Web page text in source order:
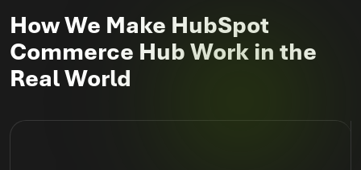
How We Make HubSpot
Commerce Hub Work in the
Real World